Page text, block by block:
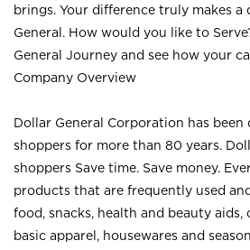
brings. Your difference truly makes a
General. How would you like to
General Journey and see how your
Company Overview
Dollar General Corporation has
shoppers for more than 80 years.
shoppers Save time. Save money.
products that are frequently used
food, snacks, health and beauty aids,
basic apparel, housewares and